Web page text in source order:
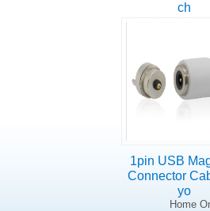
ch
1pin USB
Connector
yo
Home